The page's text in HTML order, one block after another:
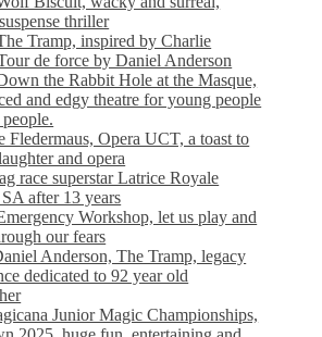
thriller
Tramp, inspired by Charlie
de force by Daniel Anderson
the Rabbit Hole at the Masque,
and edgy theatre for young people
Fledermaus, Opera UCT, a toast to
and opera
race superstar Latrice Royale
after 13 years
Workshop, let us play and
our fears
Anderson, The Tramp, legacy
dedicated to 92 year old
Junior Magic Championships,